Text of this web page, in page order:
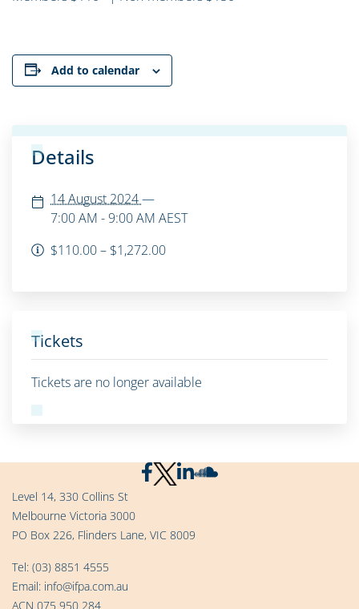
Add to calendar
Details
14 August 2024—
7:00 AM - 9:00 AM AEST
$110.00 – $1,272.00
Tickets
Tickets are no longer available
Level 14, 330 Collins St
Melbourne Victoria 3000
PO Box 226, Flinders Lane, VIC 8009
Tel: (03) 8851 4555
Email: info@ifpa.com.au
ACN 075 950 284